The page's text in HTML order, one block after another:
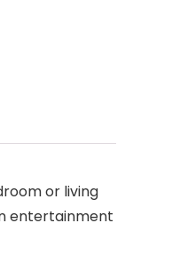
or living
entertainment